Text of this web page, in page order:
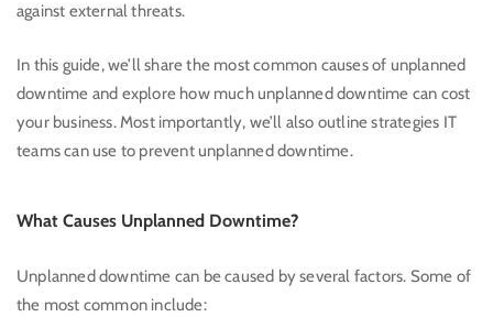
against external threats.
In this guide, we’ll share the most common causes of unplanned
downtime and explore how much unplanned downtime can cost
your business. Most importantly, we’ll also outline strategies IT
teams can use to prevent unplanned downtime.
What Causes Unplanned Downtime?
Unplanned downtime can be caused by several factors. Some of
the most common include: